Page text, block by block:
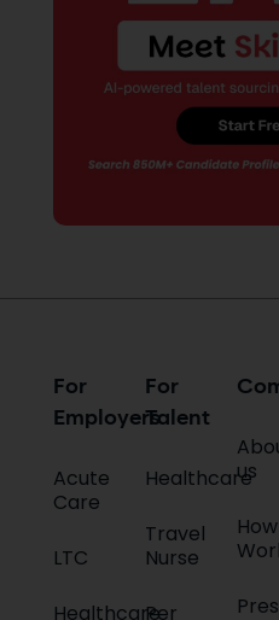
For
Employers
Acute
Care
LTC
Healthcare
For
Talent
Healthcare
Travel
Nurse
Per
us